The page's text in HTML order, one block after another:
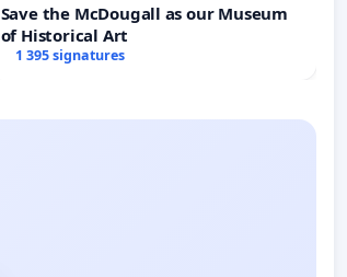
Save the McDougall as our Museum
of Historical Art
1 395 signatures